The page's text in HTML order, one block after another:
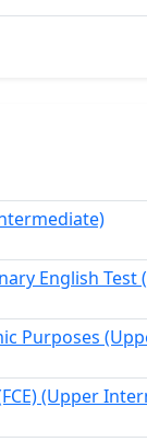
English
Purposes
(Upper